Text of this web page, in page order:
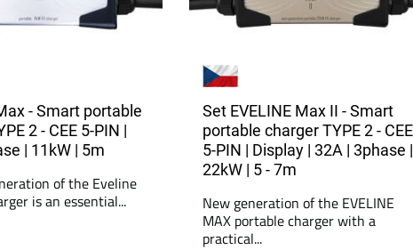
- Smart portable
2 - CEE 5-PIN |
| 11kW | 5m
of the Eveline
is an essential...
Set EVELINE Max II - Smart
portable charger TYPE 2 - CEE
5-PIN | Display | 32A | 3phase |
22kW | 5 - 7m
New generation of the EVELINE
MAX portable charger with a
practical...